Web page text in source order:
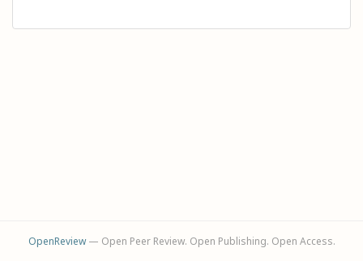
OpenReview— Open Peer Review. Open Publishing. Open Access.